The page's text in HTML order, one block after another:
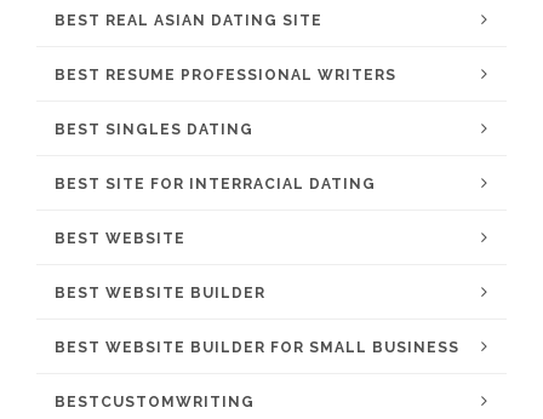
BEST REAL ASIAN DATING SITE
BEST RESUME PROFESSIONAL WRITERS
BEST SINGLES DATING
BEST SITE FOR INTERRACIAL DATING
BEST WEBSITE
BEST WEBSITE BUILDER
BEST WEBSITE BUILDER FOR SMALL BUSINESS
BESTCUSTOMWRITING